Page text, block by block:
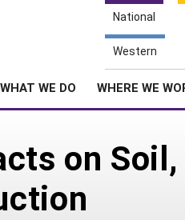
National
Western
WHAT WE DO WHERE WE
on